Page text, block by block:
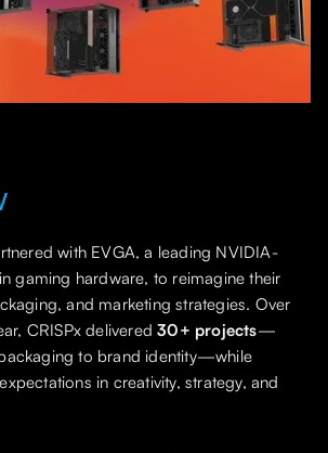
with EVGA, a leading NVIDIA-
gaming hardware, to reimagine their
and marketing strategies. Over
CRISPx delivered30+ projects—
to brand identity—while
in creativity, strategy, and